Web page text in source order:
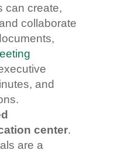
can create,
collaborate
and
center.
are a